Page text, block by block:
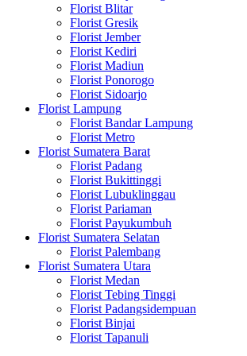
Florist Blitar
Florist Gresik
Florist Jember
Florist Kediri
Florist Madiun
Florist Ponorogo
Florist Sidoarjo
Florist Lampung
Florist Bandar Lampung
Florist Metro
Florist Sumatera Barat
Florist Padang
Florist Bukittinggi
Florist Lubuklinggau
Florist Pariaman
Florist Payukumbuh
Florist Sumatera Selatan
Florist Palembang
Florist Sumatera Utara
Florist Medan
Florist Tebing Tinggi
Florist Padangsidempuan
Florist Binjai
Florist Tapanuli